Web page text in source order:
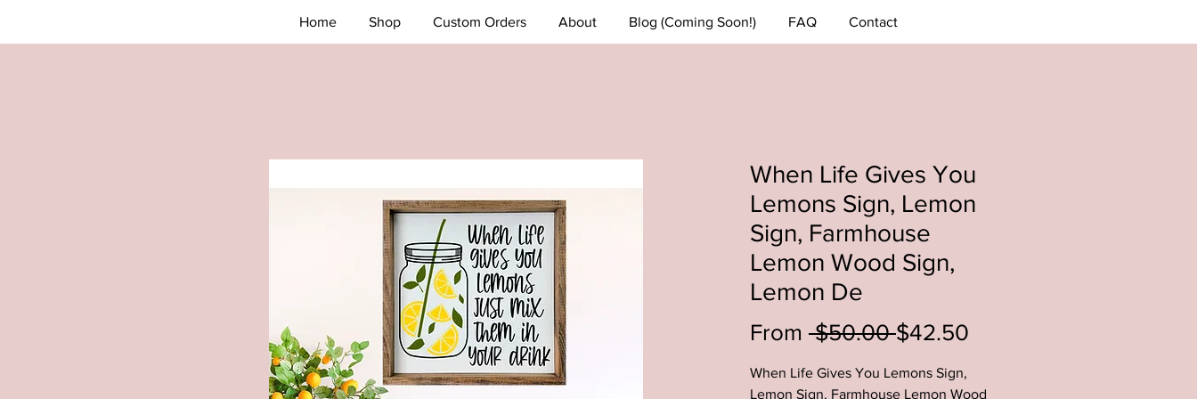
When Life Gives You
Lemons Sign, Lemon
Sign, Farmhouse
Lemon Wood Sign,
Lemon De
From $50.00 Regular
$42.50
When Life Gives You Lemons Sign,
Lemon Sign, Farmhouse Lemon Wood
Home Shop Custom Orders About Blog (Coming Soon!) FAQ Contact